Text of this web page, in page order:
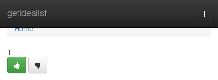
getidealist
Home
Home
1